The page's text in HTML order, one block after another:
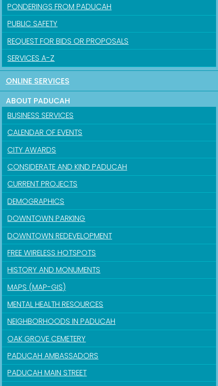
PONDERINGS FROM PADUCAH
PUBLIC SAFETY
REQUEST FOR BIDS OR PROPOSALS
SERVICES A-Z
ONLINE SERVICES
ABOUT PADUCAH
BUSINESS SERVICES
CALENDAR OF EVENTS
CITY AWARDS
CONSIDERATE AND KIND PADUCAH
CURRENT PROJECTS
DEMOGRAPHICS
DOWNTOWN PARKING
DOWNTOWN REDEVELOPMENT
FREE WIRELESS HOTSPOTS
HISTORY AND MONUMENTS
MAPS (MAP-GIS)
MENTAL HEALTH RESOURCES
NEIGHBORHOODS IN PADUCAH
OAK GROVE CEMETERY
PADUCAH AMBASSADORS
PADUCAH MAIN STREET